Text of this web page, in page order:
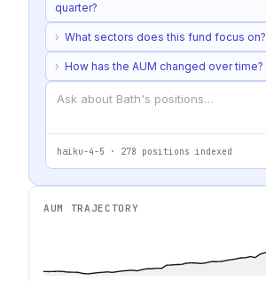
quarter?
› What sectors does this fund focus on?
› How has the AUM changed over time?
haiku-4-5 · 278 positions indexed
AUM TRAJECTORY